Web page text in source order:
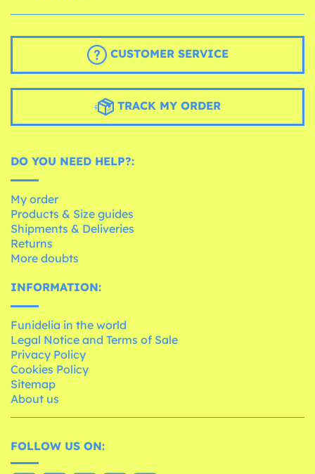
CUSTOMER SERVICE
TRACK MY ORDER
DO YOU NEED HELP?:
My order
Products & Size guides
Shipments & Deliveries
Returns
More doubts
INFORMATION:
Funidelia in the world
Legal Notice and Terms of Sale
Privacy Policy
Cookies Policy
Sitemap
About us
FOLLOW US ON: